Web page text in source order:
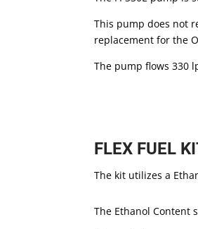
This pump does not
replacement for the
The pump flows 330
FLEX FUEL
The kit utilizes a
The Ethanol Content